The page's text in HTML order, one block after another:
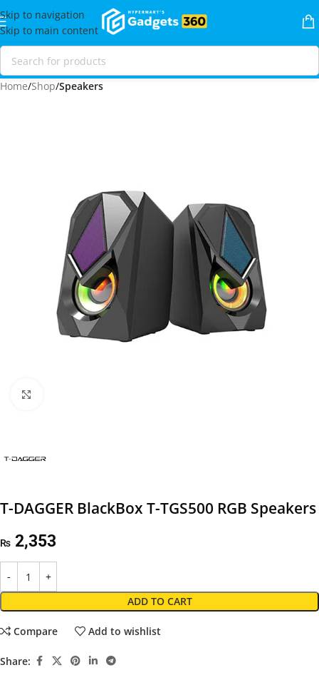
Skip to navigation
Skip to main content
Home Shop Speakers
T-DAGGER BlackBox T-TGS500 RGB Speakers
₨ 2,353
ADD TO CART
Compare Add to wishlist
Share: